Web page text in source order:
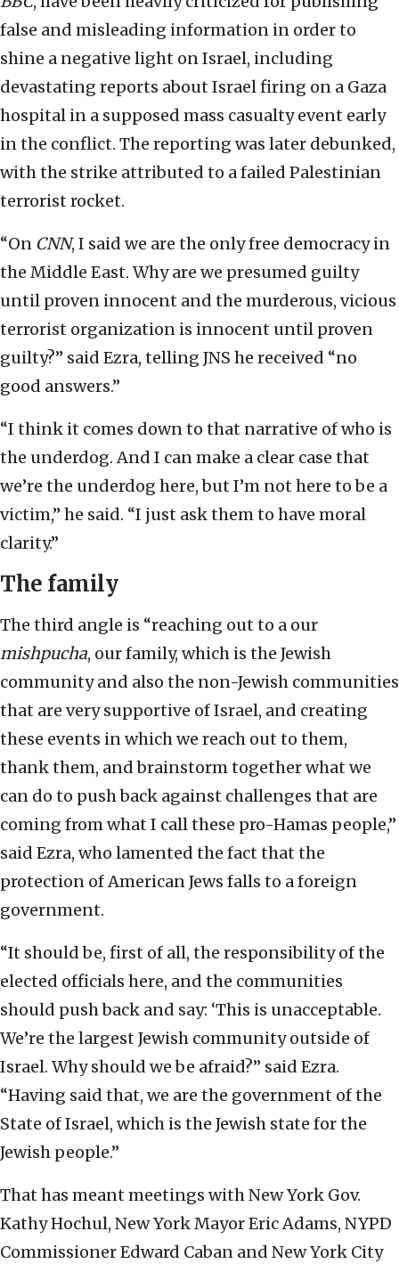
false and misleading information in order to
shine a negative light on Israel, including
devastating reports about Israel firing on a Gaza
hospital in a supposed mass casualty event early
in the conflict. The reporting was later debunked,
with the strike attributed to a failed Palestinian
terrorist rocket.
“On CNN, I said we are the only free democracy in
the Middle East. Why are we presumed guilty
until proven innocent and the murderous, vicious
terrorist organization is innocent until proven
guilty?” said Ezra, telling JNS he received “no
good answers.”
“I think it comes down to that narrative of who is
the underdog. And I can make a clear case that
we’re the underdog here, but I’m not here to be a
victim,” he said. “I just ask them to have moral
clarity.”
The family
The third angle is “reaching out to a our
mishpucha, our family, which is the Jewish
community and also the non-Jewish communities
that are very supportive of Israel, and creating
these events in which we reach out to them,
thank them, and brainstorm together what we
can do to push back against challenges that are
coming from what I call these pro-Hamas people,”
said Ezra, who lamented the fact that the
protection of American Jews falls to a foreign
government.
“It should be, first of all, the responsibility of the
elected officials here, and the communities
should push back and say: ‘This is unacceptable.
We’re the largest Jewish community outside of
Israel. Why should we be afraid?” said Ezra.
“Having said that, we are the government of the
State of Israel, which is the Jewish state for the
Jewish people.”
That has meant meetings with New York Gov.
Kathy Hochul, New York Mayor Eric Adams, NYPD
Commissioner Edward Caban and New York City